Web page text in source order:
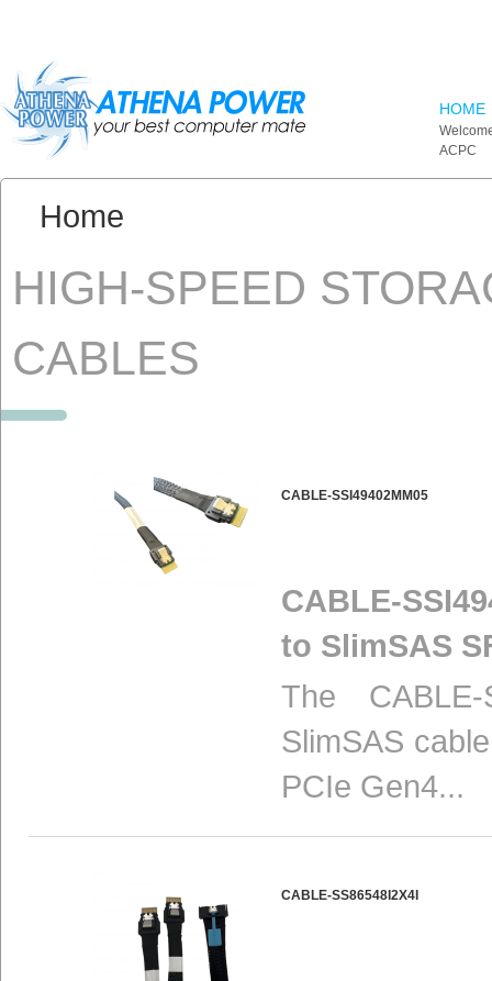
HOME
ACPC
You are here:
Home
HIGH-SPEED
CABLES
CABLE-SSI49402MM05
CABLE-
to SlimSAS
The
SlimSAS
PCIe Gen4...
CABLE-SS86548I2X4I